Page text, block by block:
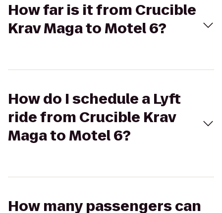
How far is it from Crucible
Krav Maga to Motel 6?
How do I schedule a Lyft
ride from Crucible Krav
Maga to Motel 6?
How many passengers can